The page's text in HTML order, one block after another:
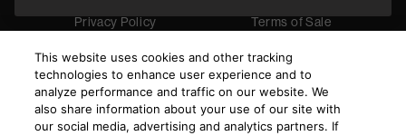
Privacy Policy
Terms of Sale
© 2026 Harman International Industries, Incorporated. All
rights reserved.
This website uses cookies and other tracking
technologies to enhance user experience and to
analyze performance and traffic on our website. We
also share information about your use of our site with
our social media, advertising and analytics partners. If